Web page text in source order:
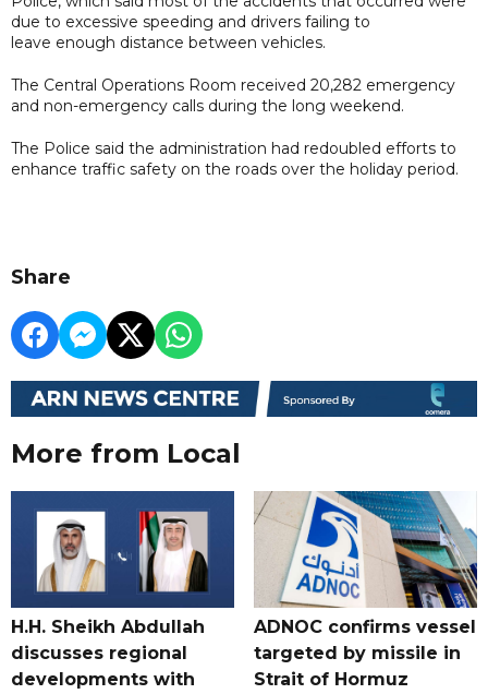
due to excessive speeding and drivers failing to
leave enough distance between vehicles.
The Central Operations Room received 20,282 emergency
and non-emergency calls during the long weekend.
The Police said the administration had redoubled efforts to
enhance traffic safety on the roads over the holiday period.
Share
More from Local
H.H. Sheikh Abdullah
discusses regional
developments with
ADNOC confirms vessel
targeted by missile in
Strait of Hormuz